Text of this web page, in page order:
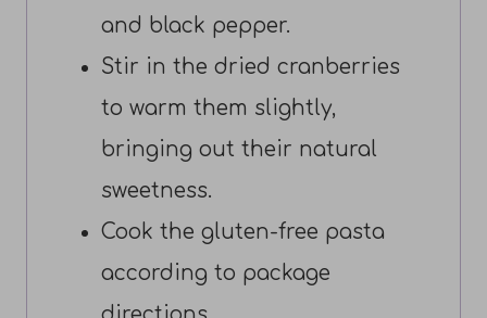
and black pepper.
Stir in the dried cranberries
to warm them slightly,
bringing out their natural
sweetness.
Cook the gluten-free pasta
according to package